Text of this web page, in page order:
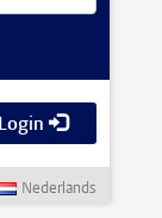
Login
Nederlands